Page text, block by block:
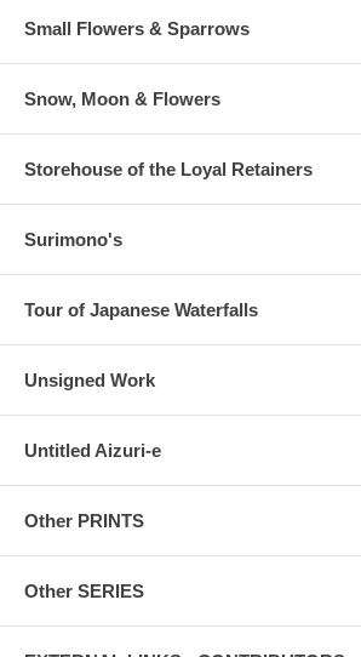
Small Flowers & Sparrows
Snow, Moon & Flowers
Storehouse of the Loyal Retainers
Surimono's
Tour of Japanese Waterfalls
Unsigned Work
Untitled Aizuri-e
Other PRINTS
Other SERIES